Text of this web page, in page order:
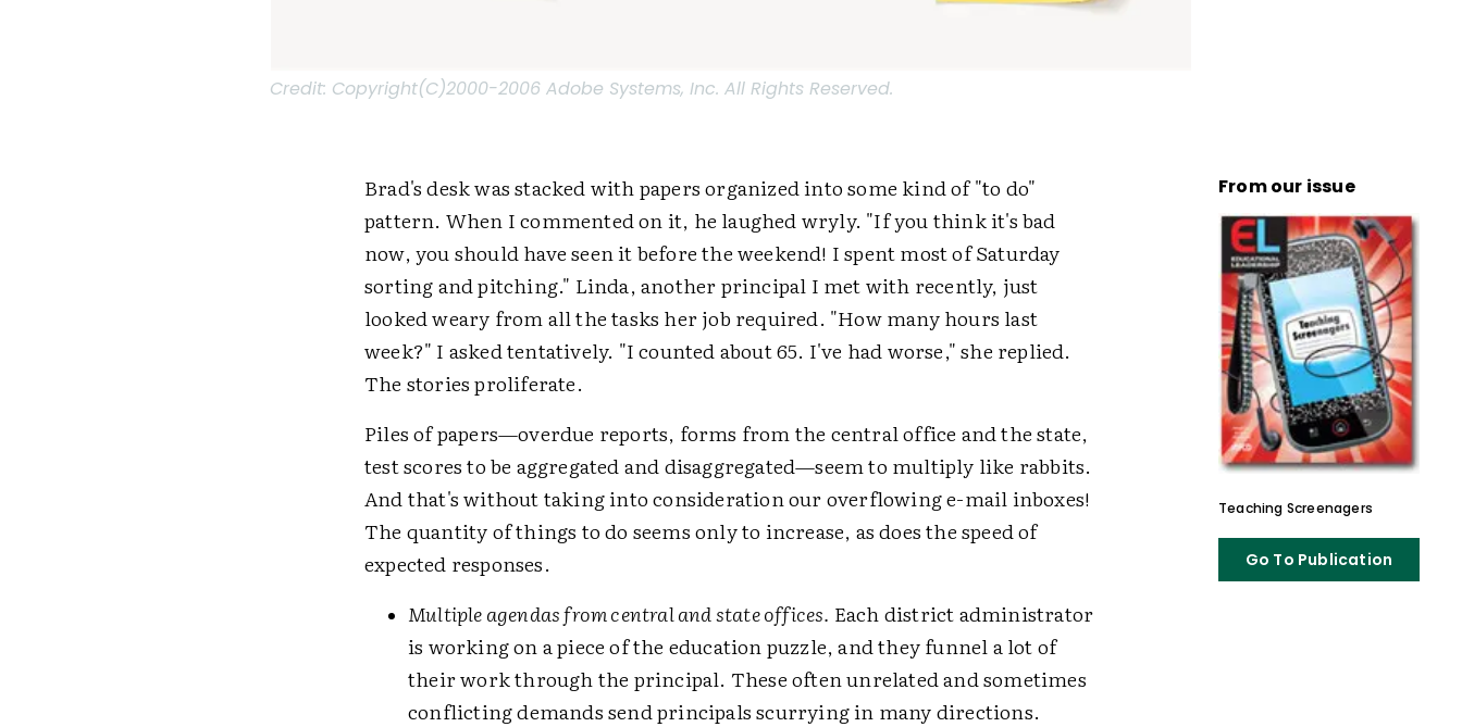
Credit: Copyright(C)2000-2006 Adobe Systems, Inc. All Rights Reserved.
Brad's desk was stacked with papers organized into some kind of "to do"
pattern. When I commented on it, he laughed wryly. "If you think it's bad
now, you should have seen it before the weekend! I spent most of Saturday
sorting and pitching." Linda, another principal I met with recently, just
looked weary from all the tasks her job required. "How many hours last
week?" I asked tentatively. "I counted about 65. I've had worse," she replied.
The stories proliferate.
Piles of papers—overdue reports, forms from the central office and the state,
test scores to be aggregated and disaggregated—seem to multiply like rabbits.
And that's without taking into consideration our overflowing e-mail inboxes!
The quantity of things to do seems only to increase, as does the speed of
expected responses.
Multiple agendas from central and state offices. Each district administrator
is working on a piece of the education puzzle, and they funnel a lot of
their work through the principal. These often unrelated and sometimes
conflicting demands send principals scurrying in many directions.
From our issue
Teaching Screenagers
Go To Publication